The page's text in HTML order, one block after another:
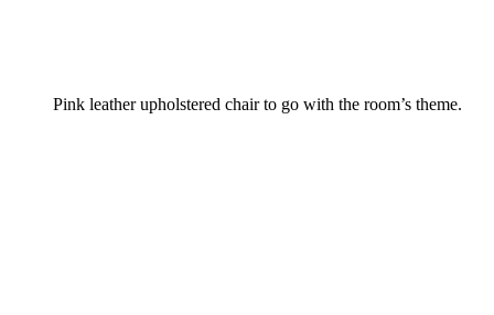
Pink leather upholstered chair to go with the room’s theme.